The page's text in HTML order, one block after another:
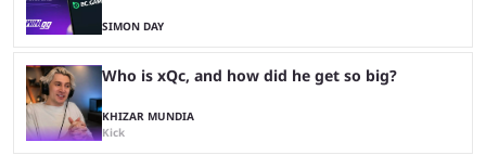
SIMON DAY
Who is xQc, and how did he get so big?
KHIZAR MUNDIA
Kick